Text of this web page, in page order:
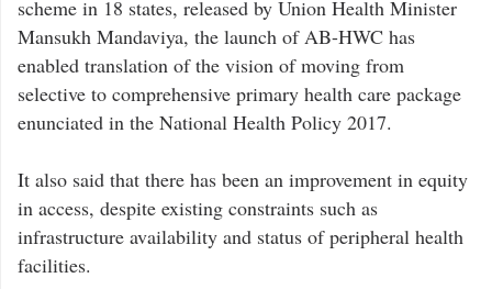
scheme in 18 states, released by Union Health Minister
Mansukh Mandaviya, the launch of AB-HWC has
enabled translation of the vision of moving from
selective to comprehensive primary health care package
enunciated in the National Health Policy 2017.
It also said that there has been an improvement in equity
in access, despite existing constraints such as
infrastructure availability and status of peripheral health
facilities.